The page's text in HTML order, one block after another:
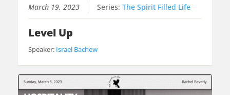
March 19, 2023 Series:The Spirit Filled Life
Level Up
Speaker: Israel Bachew